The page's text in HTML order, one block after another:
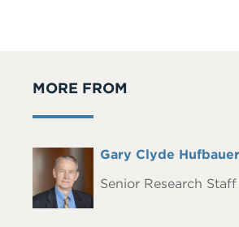
MORE FROM
Headshot
Full
Gary Clyde Hufbauer
Senior Research Staff